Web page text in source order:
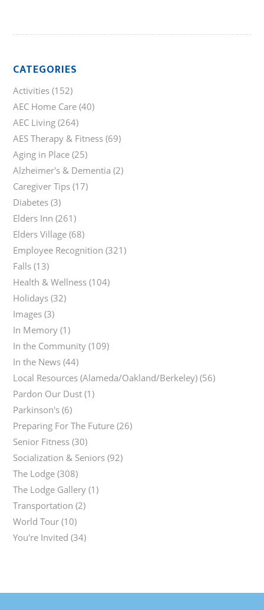
CATEGORIES
Activities (152)
AEC Home Care (40)
AEC Living (264)
AES Therapy & Fitness (69)
Aging in Place (25)
Alzheimer's & Dementia (2)
Caregiver Tips (17)
Diabetes (3)
Elders Inn (261)
Elders Village (68)
Employee Recognition (321)
Falls (13)
Health & Wellness (104)
Holidays (32)
Images (3)
In Memory (1)
In the Community (109)
In the News (44)
Local Resources (Alameda/Oakland/Berkeley) (56)
Pardon Our Dust (1)
Parkinson's (6)
Preparing For The Future (26)
Senior Fitness (30)
Socialization & Seniors (92)
The Lodge (308)
The Lodge Gallery (1)
Transportation (2)
World Tour (10)
You're Invited (34)